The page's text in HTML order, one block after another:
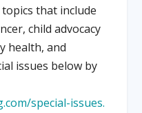
that include
child advocacy
health, and
issues below by
special-issues.